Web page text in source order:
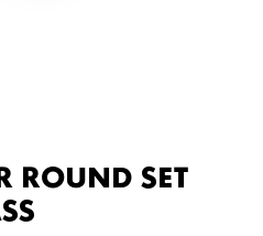
ROUND SET